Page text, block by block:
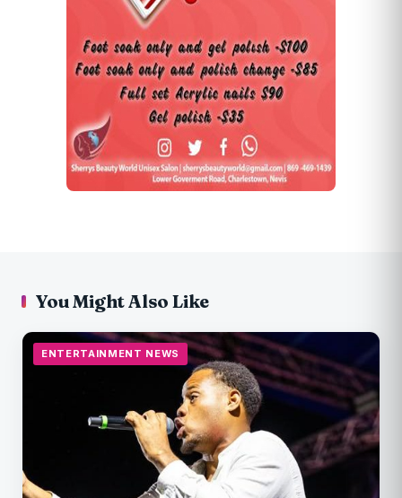
You Might Also Like
ENTERTAINMENT NEWS